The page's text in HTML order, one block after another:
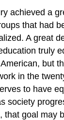
achieved a
that had
A great
truly
but
in the
to have
society
that goal may